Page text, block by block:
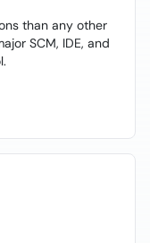
than any other
SCM, IDE, and